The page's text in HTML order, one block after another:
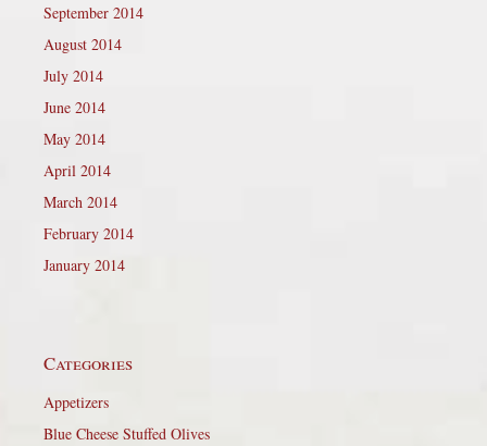
September 2014
August 2014
July 2014
June 2014
May 2014
April 2014
March 2014
February 2014
January 2014
Categories
Appetizers
Blue Cheese Stuffed Olives